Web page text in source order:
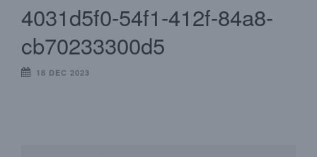
4031d5f0-54f1-412f-84a8-
cb70233300d5
18 DEC 2023